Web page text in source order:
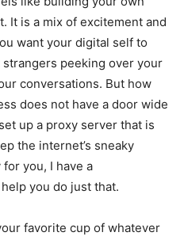
It is a mix of excitement and
want your digital self to
peeking over your
conversations. But how
does not have a door wide
up a proxy server that is
the internet’s sneaky
you, I have a
you do just that.
favorite cup of whatever